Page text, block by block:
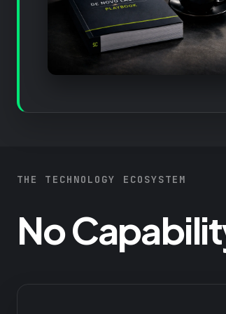
THE TECHNOLOGY ECOSYSTEM
No